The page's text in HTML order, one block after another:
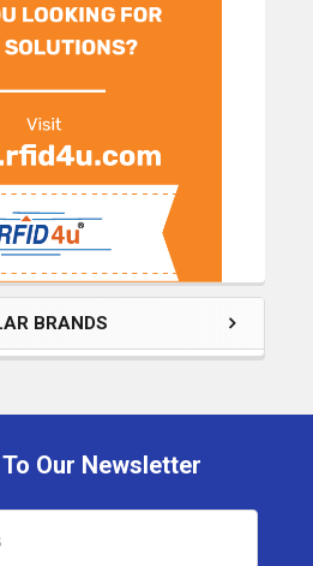
BRANDS
Our Newsletter